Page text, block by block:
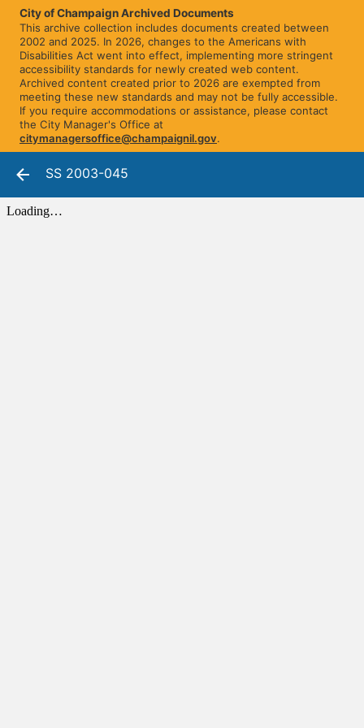
City of Champaign Archived Documents
This archive collection includes documents created between
2002 and 2025. In 2026, changes to the Americans with
Disabilities Act went into effect, implementing more stringent
accessibility standards for newly created web content.
Archived content created prior to 2026 are exempted from
meeting these new standards and may not be fully accessible.
If you require accommodations or assistance, please contact
the City Manager's Office at
citymanagersoffice@champaignil.gov.
SS 2003-045